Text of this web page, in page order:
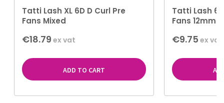
Tatti Lash XL 6D D Curl Pre
Fans Mixed
€18.79 ex vat
ADD TO CART
Tatti Lash
Fans 12mm
€9.75 ex vat